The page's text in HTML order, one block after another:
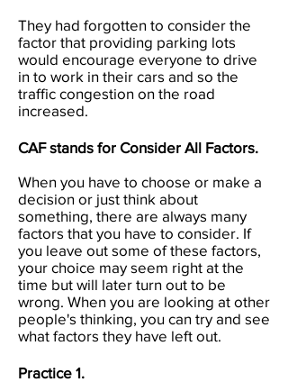
They had forgotten to consider the
factor that providing parking lots
would encourage everyone to drive
in to work in their cars and so the
traffic congestion on the road
increased.
CAF stands for Consider All Factors.
When you have to choose or make a
decision or just think about
something, there are always many
factors that you have to consider. If
you leave out some of these factors,
your choice may seem right at the
time but will later turn out to be
wrong. When you are looking at other
people's thinking, you can try and see
what factors they have left out.
Practice 1.